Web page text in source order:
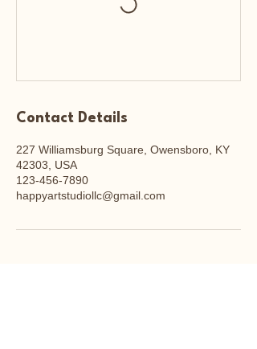
Contact Details
227 Williamsburg Square, Owensboro, KY
42303, USA
123-456-7890
happyartstudiollc@gmail.com